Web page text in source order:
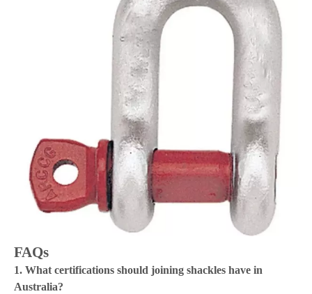
FAQs
1. What certifications should joining shackles have in
Australia?